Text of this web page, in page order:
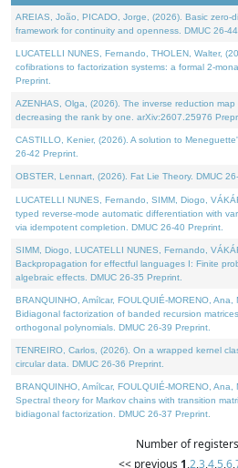
AREIAS, João, PICADO, Jorge, (2026). Basic zero-
framework for continuity and openness. DMUC 26-44
LUCATELLI NUNES, Fernando, THOLEN, Walter,
cofibrations to factorization systems: a formal 2-
Preprint.
AZENHAS, Olga, (2026). The inverse reduction
decreasing the rank by one. arXiv:2607.25976
CASTILLO, Kenier, (2026). A solution to
26-42 Preprint.
OBSTER, Lennart, (2026). Fat Lie Theory. DMUC
LUCATELLI NUNES, Fernando, SIMM, Diogo,
typed reverse-mode automatic differentiation with
via idempotent completion. DMUC 26-40 Preprint.
SIMM, Diogo, LUCATELLI NUNES, Fernando,
Backpropagation for effectful languages I: Finite
algebraic effects. DMUC 26-35 Preprint.
BRANQUINHO, Amílcar, FOULQUIÉ-MORENO, Ana,
Bidiagonal factorization of banded recursion
orthogonal polynomials. DMUC 26-39 Preprint.
TENREIRO, Carlos, (2026). On a wrapped kernel
circular data. DMUC 26-36 Preprint.
BRANQUINHO, Amílcar, FOULQUIÉ-MORENO, Ana,
Spectral theory for Markov chains with transition
bidiagonal factorization. DMUC 26-37 Preprint.
Number of
<< previous 1,2,3,4,5,6,